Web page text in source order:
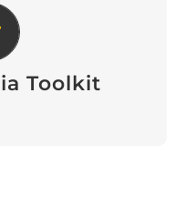
Toolkit
Toolkit